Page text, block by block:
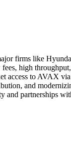
firms like
high
access to AVAX
and
partnerships